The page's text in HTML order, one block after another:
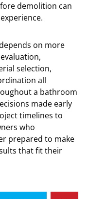
demolition can
on more
selection,
all
a bathroom
made early
timelines to
who
prepared to make
that fit their